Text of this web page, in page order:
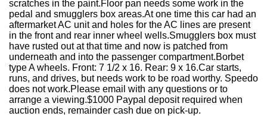
scratches in the paint.Floor pan needs some work in the
pedal and smugglers box areas.At one time this car had an
aftermarket AC unit and holes for the AC lines are present
in the front and rear inner wheel wells.Smugglers box must
have rusted out at that time and now is patched from
underneath and into the passenger compartment.Borbet
type A wheels. Front: 7 1/2 x 16. Rear: 9 x 16.Car starts,
runs, and drives, but needs work to be road worthy. Speedo
does not work.Please email with any questions or to
arrange a viewing.$1000 Paypal deposit required when
auction ends, remainder cash due on pick-up.